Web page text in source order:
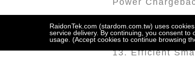
Power
12. Display
screen
13. Efficient
RaidonTek.com (stardom.com.tw) uses
service delivery. By continuing, you consent
usage. (Accept cookies to continue browsing